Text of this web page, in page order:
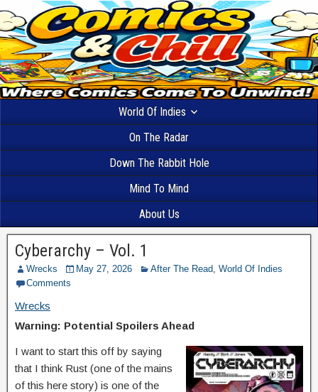
World Of Indies
On The Radar
Down The Rabbit Hole
Mind To Mind
About Us
Cyberarchy – Vol. 1
Wrecks May 27, 2026 After The Read, World Of Indies
Comments
Wrecks
Warning: Potential Spoilers Ahead
I want to start this off by saying
that I think Rust (one of the mains
of this here story) is one of the